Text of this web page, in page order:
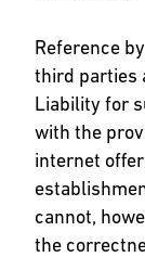
Reference
third parties
Liability for
with the
internet
cannot,
the